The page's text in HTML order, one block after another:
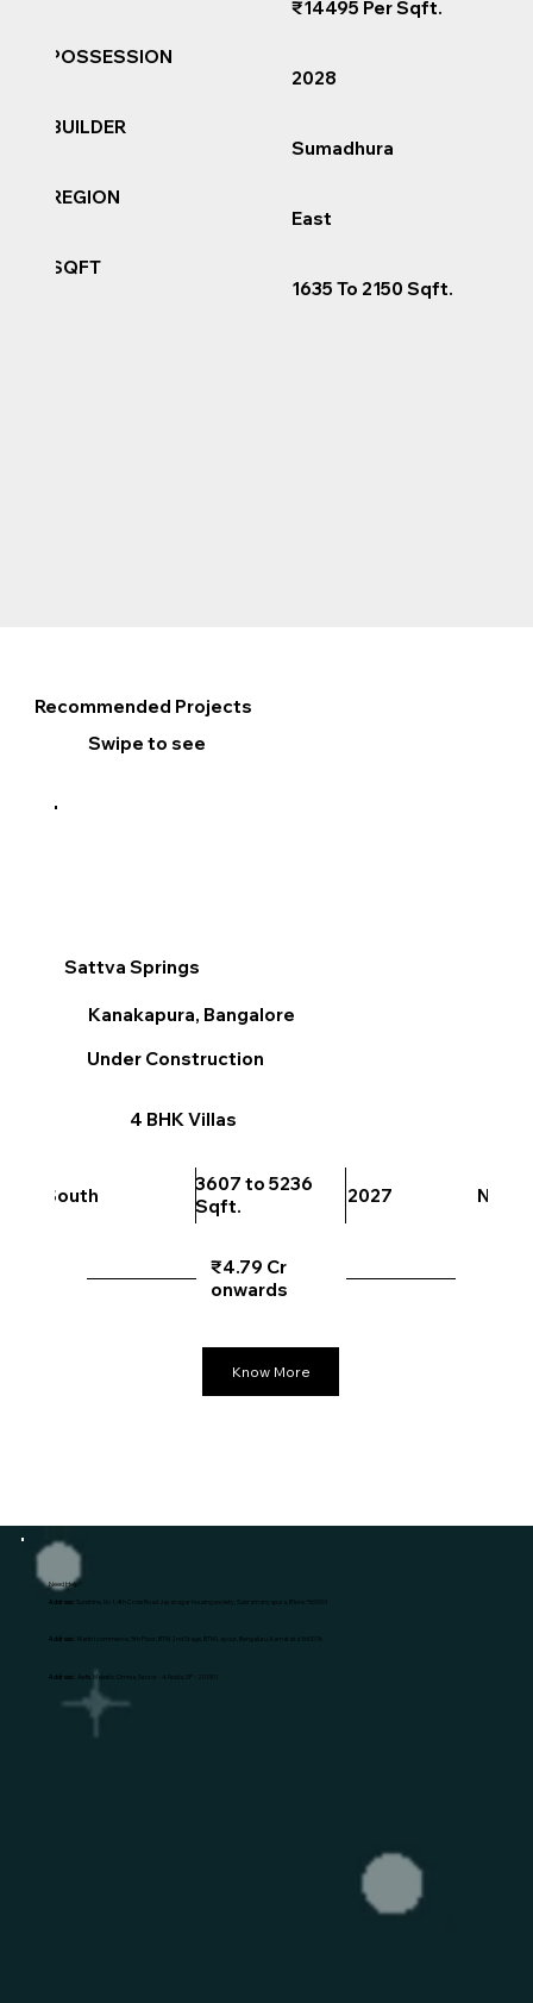
Recommended Projects
Swipe to see
Sattva Springs
Under Construction
Kanakapura, Bangalore
South
3607 to 5236
Sqft.
2027
4 BHK Villas
₹4.79 Cr
onwards
Know More
North
POSSESSION
BUILDER
REGION
SQFT
₹14495 Per Sqft.
2028
Sumadhura
East
1635 To 2150 Sqft.
Need Help?
Address: Sunshine, No 1, 4th Cross Road Jayanagar housing society, Subramanyapura, B'lore: 560061
Address: Mantri commerce, 5th Floor, BTM 2nd Stage, BTM Layout, Bengaluru, Karnataka 560076
Address: Awfis, Majestic Omnia, Sector - 4, Noida, UP - 201301